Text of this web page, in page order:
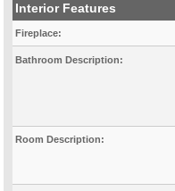
Interior Features
Fireplace:
Bathroom Description:
Room Description: